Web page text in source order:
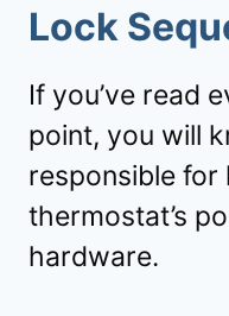
Lock
If you’ve read
point, you will
responsible for
thermostat’s
hardware.